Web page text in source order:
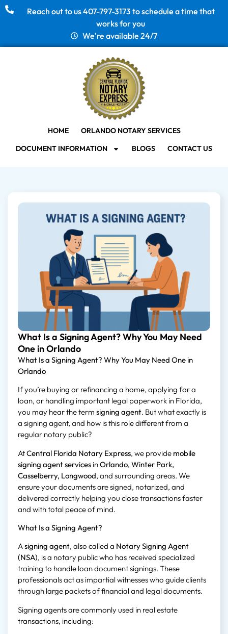
Reach out to us 407-797-3173 to schedule a time that
works for you
We're available 24/7
HOME
ORLANDO NOTARY SERVICES
DOCUMENT INFORMATION
BLOGS CONTACT US
What Is a Signing Agent? Why You May Need
One in Orlando
What Is a Signing Agent? Why You May Need One in
Orlando
If you’re buying or refinancing a home, applying for a
loan, or handling important legal paperwork in Florida,
you may hear the term signing agent. But what exactly is
a signing agent, and how is this role different from a
regular notary public?
AtCentral Florida Notary Express, we provide mobile
signing agent services inOrlando, Winter Park,
Casselberry, Longwood, and surrounding areas. We
ensure your documents are signed, notarized, and
delivered correctly helping you close transactions faster
and with total peace of mind.
What Is a Signing Agent?
Asigning agent, also called a Notary Signing Agent
(NSA), is a notary public who has received specialized
training to handle loan document signings. These
professionals act as impartial witnesses who guide clients
through large packets of financial and legal documents.
Signing agents are commonly used in real estate
transactions, including: